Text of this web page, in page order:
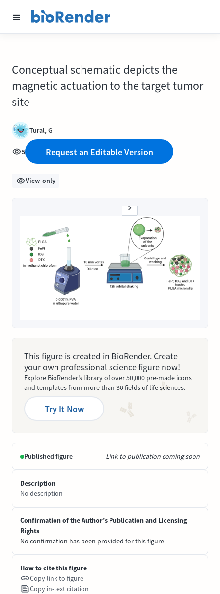
Conceptual schematic depicts the
magnetic actuation to the target tumor
site
Tural, G
5 Request an Editable Version
View-only
This figure is created in BioRender. Create
your own professional science figure now!
Explore BioRender’s library of over 50,000 pre-made icons
and templates from more than 30 fields of life sciences.
Try It Now
Published figure Link to publication coming soon
Description
No description
Confirmation of the Author’s Publication and Licensing
Rights
No confirmation has been provided for this figure.
How to cite this figure
Copy link to figure
Copy in-text citation